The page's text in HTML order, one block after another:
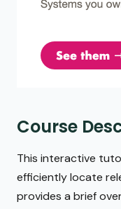
Course
This interactive
efficiently locate
provides a brief